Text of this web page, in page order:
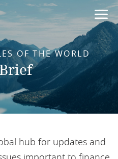
OF THE WORLD
hub for updates and